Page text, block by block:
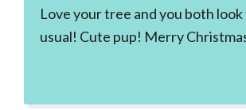
Love your tree and you both look
usual! Cute pup! Merry